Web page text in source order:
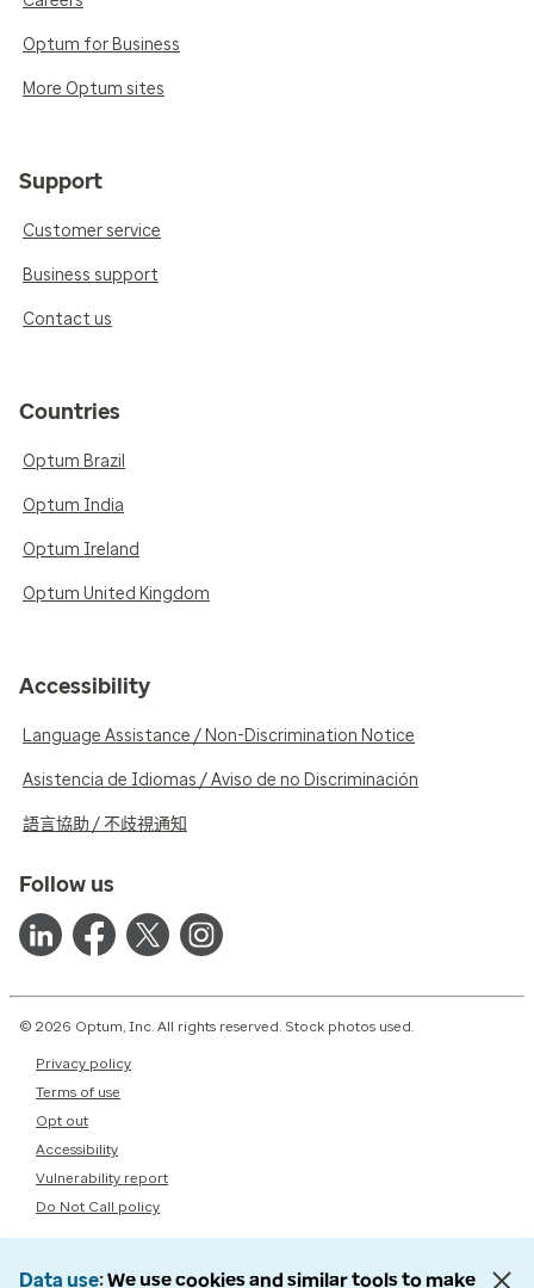
Optum for Business
More Optum sites
Support
Customer service
Business support
Contact us
Countries
Optum Brazil
Optum India
Optum Ireland
Optum United Kingdom
Accessibility
Language Assistance / Non-Discrimination Notice
Asistencia de Idiomas / Aviso de no Discriminación
語言協助 / 不歧視通知
Follow us
© 2026 Optum, Inc. All rights reserved. Stock photos used.
Privacy policy
Terms of use
Opt out
Accessibility
Vulnerability report
Do Not Call policy
Data use We use cookies and similar tools to make